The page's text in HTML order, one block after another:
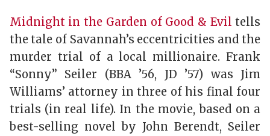
Midnight in the Garden of Good & Evil tells
the tale of Savannah’s eccentricities and the
murder trial of a local millionaire. Frank
“Sonny” Seiler (BBA ’56, JD ’57) was Jim
Williams’ attorney in three of his final four
trials (in real life). In the movie, based on a
best-selling novel by John Berendt, Seiler